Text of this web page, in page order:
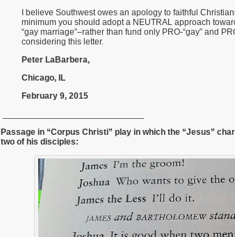
I believe Southwest owes an apology to faithful
minimum you should adopt a NEUTRAL approach
“gay marriage”–rather than fund only PRO-“gay” and
considering this letter.
Peter LaBarbera,
Chicago, IL
February 9, 2015
Passage in “Corpus Christi” play in which the “Jesus”
two of his disciples: